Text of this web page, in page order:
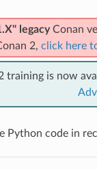
legacyConan
2, click here
training is now
Python code in